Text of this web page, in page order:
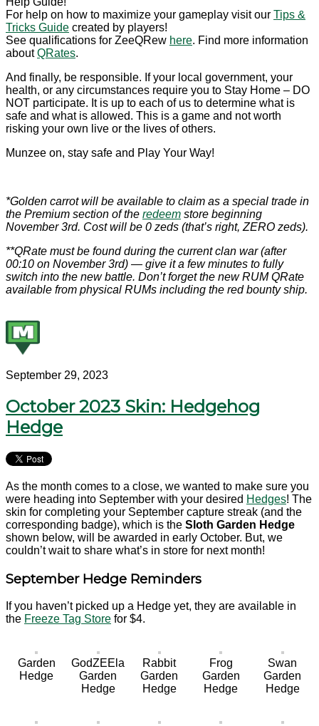
For help on how to maximize your gameplay visit our Tips &
Tricks Guide created by players!
See qualifications for ZeeQRew here. Find more information
aboutQRates.
And finally, be responsible. If your local government, your
health, or any circumstances require you to Stay Home – DO
NOT participate. It is up to each of us to determine what is
safe and what is allowed. This is a game and not worth
risking your own live or the lives of others.
Munzee on, stay safe and Play Your Way!
*Golden carrot will be available to claim as a special trade in
the Premium section of the redeem store beginning
November 3rd. Cost will be 0 zeds (that’s right, ZERO zeds).
**QRate must be found during the current clan war (after
00:10 on November 3rd) — give it a few minutes to fully
switch into the new battle. Don’t forget the new RUM QRate
available from physical RUMs including the red bounty ship.
September 29, 2023
October 2023 Skin: Hedgehog
Hedge
As the month comes to a close, we wanted to make sure you
were heading into September with your desired Hedges! The
skin for completing your September capture streak (and the
corresponding badge), which is the Sloth Garden Hedge
shown below, will be awarded in early October. But, we
couldn’t wait to share what’s in store for next month!
September Hedge Reminders
If you haven’t picked up a Hedge yet, they are available in
the Freeze Tag Store for $4.
Garden
Hedge
GodZEEla
Garden
Hedge
Rabbit
Garden
Hedge
Frog
Garden
Hedge
Swan
Garden
Hedge